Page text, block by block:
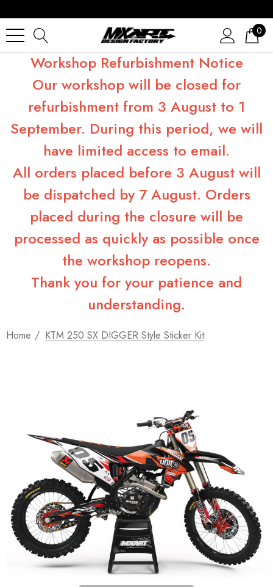
0
Workshop Refurbishment Notice
Our workshop will be closed for
refurbishment from 3 August to 1
September. During this period, we will
have limited access to email.
All orders placed before 3 August will
be dispatched by 7 August. Orders
placed during the closure will be
processed as quickly as possible once
the workshop reopens.
Thank you for your patience and
understanding.
Home KTM 250 SX DIGGER Style Sticker Kit